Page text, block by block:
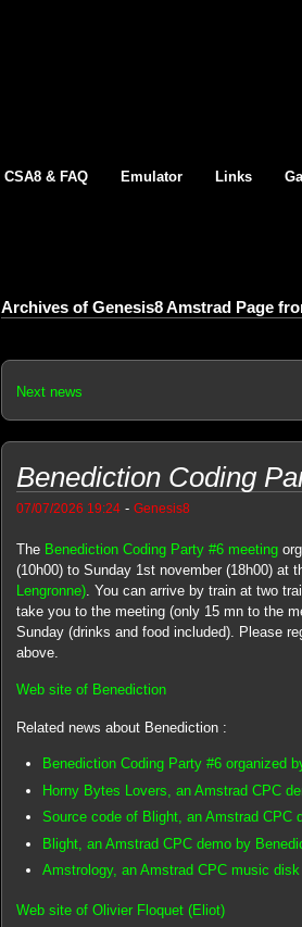
CSA8 & FAQ Emulator Links
Archives of Genesis8 Amstrad Page
Next news
Benediction Coding
07/07/2026 19:24- Genesis8
The Benediction Coding Party #6 meeting
(10h00) to Sunday 1st november (18h00) at
Lengronne). You can arrive by train at two
take you to the meeting (only 15 mn to the
Sunday (drinks and food included). Please
above.
Web site of Benediction
Related news about Benediction :
Benediction Coding Party #6 organized
Horny Bytes Lovers, an Amstrad CPC
Source code of Blight, an Amstrad CPC
Blight, an Amstrad CPC demo by
Amstrology, an Amstrad CPC music
Web site of Olivier Floquet (Eliot)